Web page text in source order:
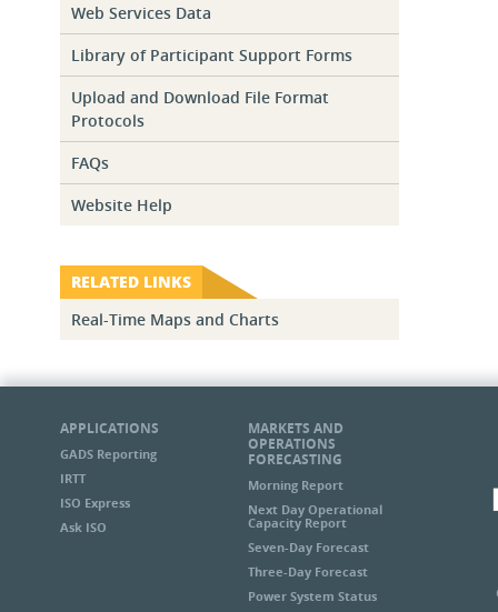
Web Services Data
Library of Participant Support Forms
Upload and Download File Format
Protocols
FAQs
Website Help
RELATED LINKS
Real-Time Maps and Charts
APPLICATIONS
GADS Reporting
IRTT
ISO Express
Ask ISO
MARKETS AND
OPERATIONS
FORECASTING
Morning Report
Next Day Operational
Capacity Report
Seven-Day Forecast
Three-Day Forecast
Power System Status